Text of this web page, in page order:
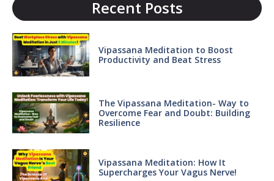
Recent Posts
Vipassana Meditation to Boost
Productivity and Beat Stress
The Vipassana Meditation- Way to
Overcome Fear and Doubt: Building
Resilience
Vipassana Meditation: How It
Supercharges Your Vagus Nerve!